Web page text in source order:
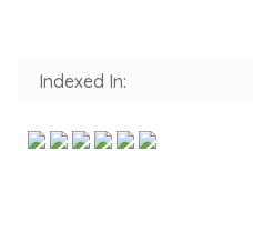
Indexed In: